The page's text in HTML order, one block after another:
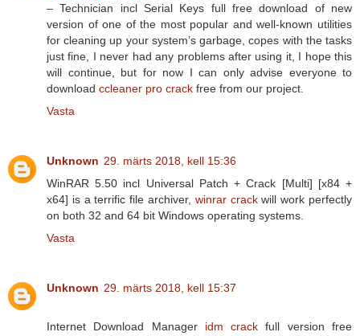
– Technician incl Serial Keys full free download of new
version of one of the most popular and well-known utilities
for cleaning up your system’s garbage, copes with the tasks
just fine, I never had any problems after using it, I hope this
will continue, but for now I can only advise everyone to
download ccleaner pro crack free from our project.
Vasta
Unknown 29. märts 2018, kell 15:36
WinRAR 5.50 incl Universal Patch + Crack [Multi] [x84 +
x64] is a terrific file archiver, winrar crackwill work perfectly
on both 32 and 64 bit Windows operating systems.
Vasta
Unknown 29. märts 2018, kell 15:37
Internet Download Manager idm crack full version free